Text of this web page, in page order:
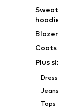
Coats
Plus
Jeans
Tops